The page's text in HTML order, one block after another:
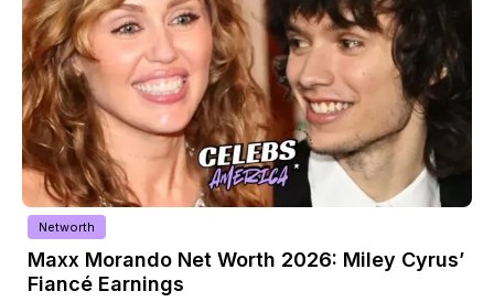
Cyrus’
Shahid Bolsen Biography: Age,
Religion & Net Worth